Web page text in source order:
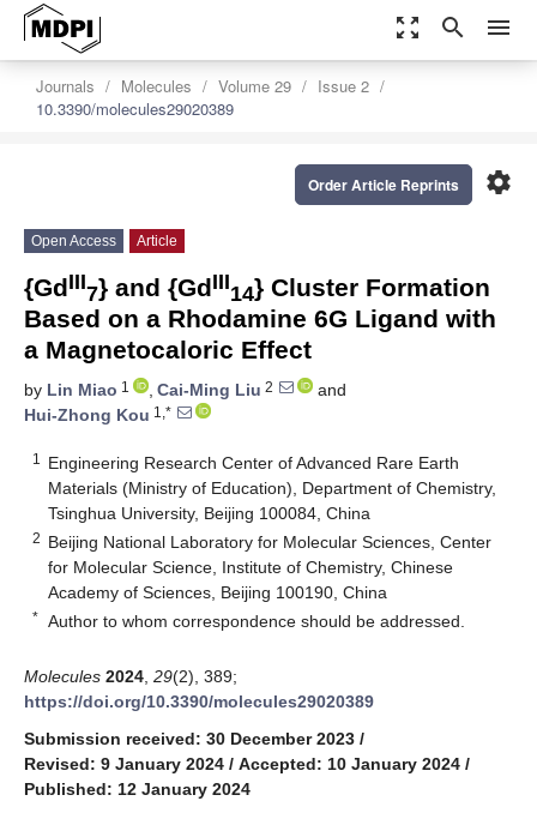
zoom_out_map search menu
Journals Molecules Volume 29
Issue 2
10.3390/molecules29020389
settings
Order Article Reprints
Open Access Article
{GdIII
7} and {GdIII
14} Cluster Formation
Based on a Rhodamine 6G Ligand with
a Magnetocaloric Effect
by Lin Miao 1 , Cai-Ming Liu 2
and
Hui-Zhong Kou 1,*
1
Engineering Research Center of Advanced Rare Earth
Materials (Ministry of Education), Department of Chemistry,
Tsinghua University, Beijing 100084, China
2 Beijing National Laboratory for Molecular Sciences, Center
for Molecular Science, Institute of Chemistry, Chinese
Academy of Sciences, Beijing 100190, China
* Author to whom correspondence should be addressed.
Molecules 2024 29(2), 389;
https://doi.org/10.3390/molecules29020389
Submission received: 30 December 2023 /
Revised: 9 January 2024 / Accepted: 10 January 2024 /
Published: 12 January 2024